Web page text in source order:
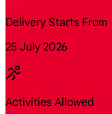
Delivery Starts From
25 July 2026
Activities Allowed